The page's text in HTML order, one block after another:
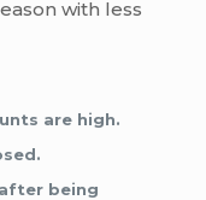
with less
are high.
being